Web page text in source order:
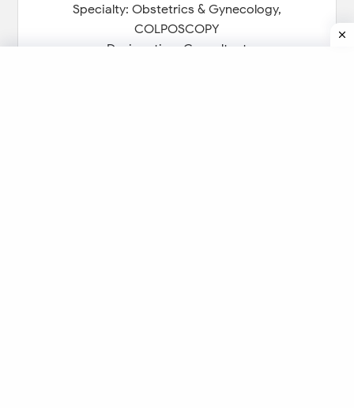
Specialty: Obstetrics & Gynecology,
COLPOSCOPY
Designation: Consultant